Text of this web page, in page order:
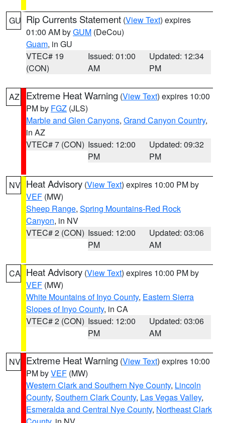
GU Rip Currents Statement (View Text) expires
01:00 AM byGUM (DeCou)
Guam, in GU
VTEC# 19
(CON)
Issued: 01:00
AM
Updated: 12:34
PM
AZ Extreme Heat Warning (View Text) expires 10:00
PM by FGZ (JLS)
Marble and Glen Canyons, Grand Canyon Country,
in AZ
VTEC# 7 (CON) Issued: 12:00
PM
Updated: 09:32
PM
NV Heat Advisory (View Text) expires 10:00 PM by
VEF (MW)
Sheep Range, Spring Mountains-Red Rock
Canyon, in NV
VTEC# 2 (CON) Issued: 12:00
PM
Updated: 03:06
AM
CA Heat Advisory (View Text) expires 10:00 PM by
VEF (MW)
White Mountains of Inyo County, Eastern Sierra
Slopes of Inyo County, in CA
VTEC# 2 (CON) Issued: 12:00
PM
Updated: 03:06
AM
NV Extreme Heat Warning (View Text) expires 10:00
PM byVEF (MW)
Western Clark and Southern Nye County, Lincoln
County, Southern Clark County, Las Vegas Valley,
Esmeralda and Central Nye County, Northeast Clark